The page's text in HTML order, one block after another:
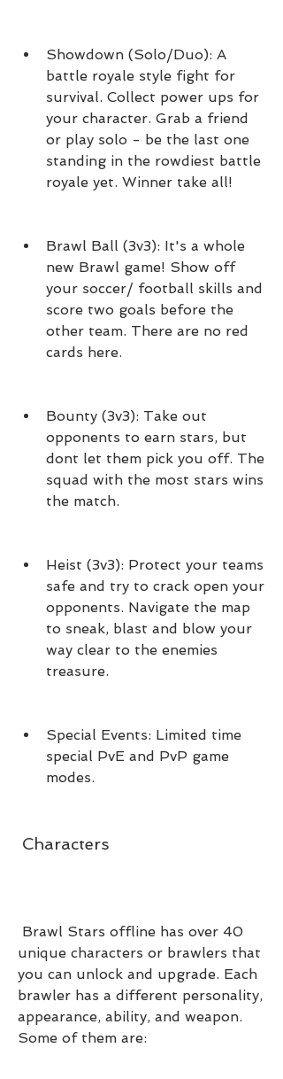
Showdown (Solo/Duo): A
battle royale style fight for
survival. Collect power ups for
your character. Grab a friend
or play solo - be the last one
standing in the rowdiest battle
royale yet. Winner take all!
Brawl Ball (3v3): It's a whole
new Brawl game! Show off
your soccer/ football skills and
score two goals before the
other team. There are no red
cards here.
Bounty (3v3): Take out
opponents to earn stars, but
dont let them pick you off. The
squad with the most stars wins
the match.
Heist (3v3): Protect your teams
safe and try to crack open your
opponents. Navigate the map
to sneak, blast and blow your
way clear to the enemies
treasure.
Special Events: Limited time
special PvE and PvP game
modes.
Characters
unique characters or brawlers that
you can unlock and upgrade. Each
brawler has a different personality,
appearance, ability, and weapon.
Some of them are: